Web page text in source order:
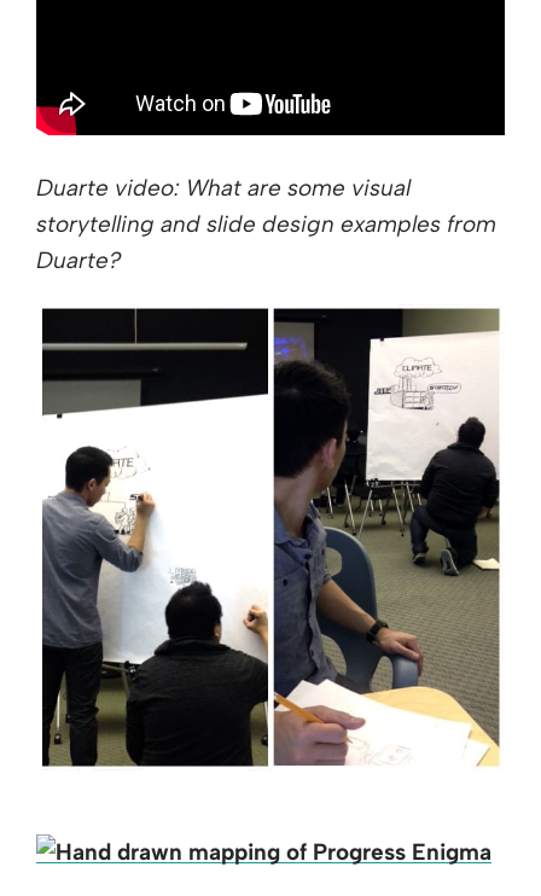
Duarte video: What are some visual
storytelling and slide design examples from
Duarte?